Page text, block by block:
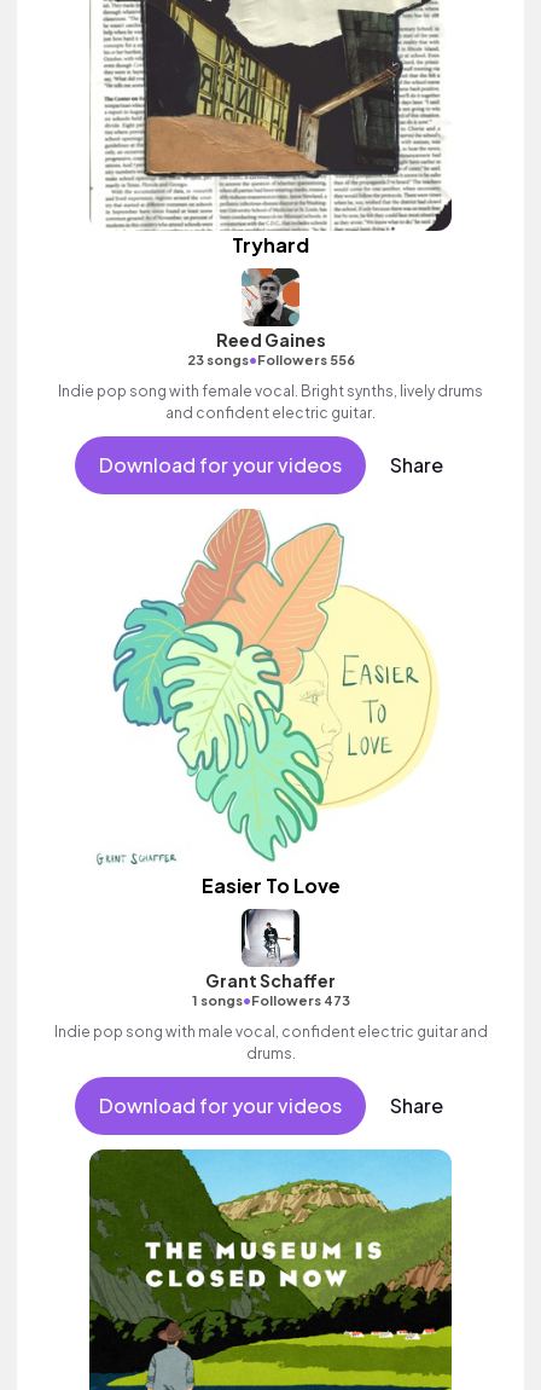
Tryhard
Reed Gaines
23 songs•Followers 556
Indie pop song with female vocal. Bright synths, lively drums
and confident electric guitar.
Download for your videos Share
Easier To Love
Grant Schaffer
1 songs•Followers 473
Indie pop song with male vocal, confident electric guitar and
drums.
Download for your videos Share